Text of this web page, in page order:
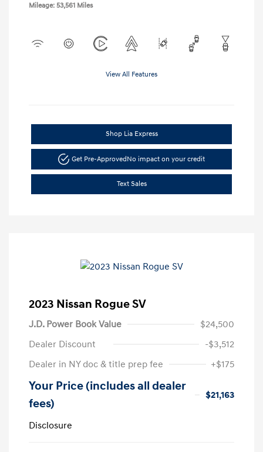
Mileage: 53,561 Miles
View All Features
Shop Lia Express
Get Pre-ApprovedNo impact on your credit
Text Sales
2023 Nissan Rogue SV
J.D. Power Book Value
$24,500
Dealer Discount
-$3,512
Dealer in NY doc & title prep fee
+$175
Your Price (includes all dealer
fees)
$21,163
Disclosure